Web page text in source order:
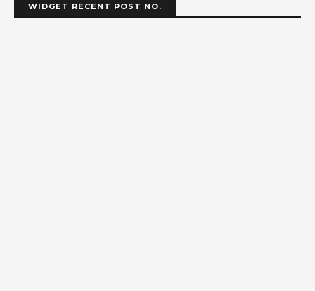
WIDGET RECENT POST NO.